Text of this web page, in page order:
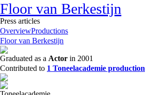
Floor van Berkestijn
Press articles
OverviewProductions
Floor van Berkestijn
Graduated as a Actor in 2001
Contributed to 1 Toneelacademie production